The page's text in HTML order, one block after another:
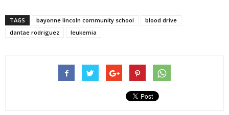
TAGS bayonne lincoln community school
blood drive
dantae rodriguez
leukemia